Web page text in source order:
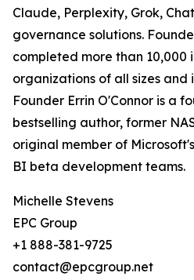
Claude, Perplexity, Grok,
governance solutions.
completed more than 10,000
organizations of all sizes and
Founder Errin O'Connor is a
bestselling author, former
original member of
BI beta development teams.
Michelle Stevens
EPC Group
+1 888-381-9725
contact@epcgroup.net